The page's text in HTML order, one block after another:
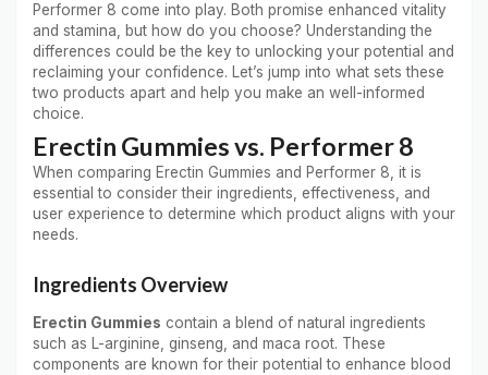
Performer 8 come into play. Both promise enhanced vitality
and stamina, but how do you choose? Understanding the
differences could be the key to unlocking your potential and
reclaiming your confidence. Let’s jump into what sets these
two products apart and help you make an well-informed
choice.
Erectin Gummies vs. Performer 8
When comparing Erectin Gummies and Performer 8, it is
essential to consider their ingredients, effectiveness, and
user experience to determine which product aligns with your
needs.
Ingredients Overview
Erectin Gummies contain a blend of natural ingredients
such as L-arginine, ginseng, and maca root. These
components are known for their potential to enhance blood